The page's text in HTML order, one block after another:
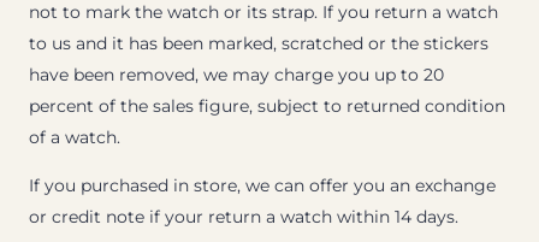
not to mark the watch or its strap. If you return a watch
to us and it has been marked, scratched or the stickers
have been removed, we may charge you up to 20
percent of the sales figure, subject to returned condition
of a watch.
If you purchased in store, we can offer you an exchange
or credit note if your return a watch within 14 days.